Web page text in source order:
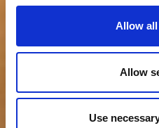
Allow
Allow
Use